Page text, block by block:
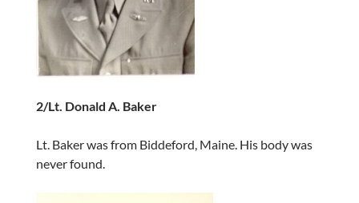
2/Lt. Donald A. Baker
Lt. Baker was from Biddeford, Maine. His body was
never found.